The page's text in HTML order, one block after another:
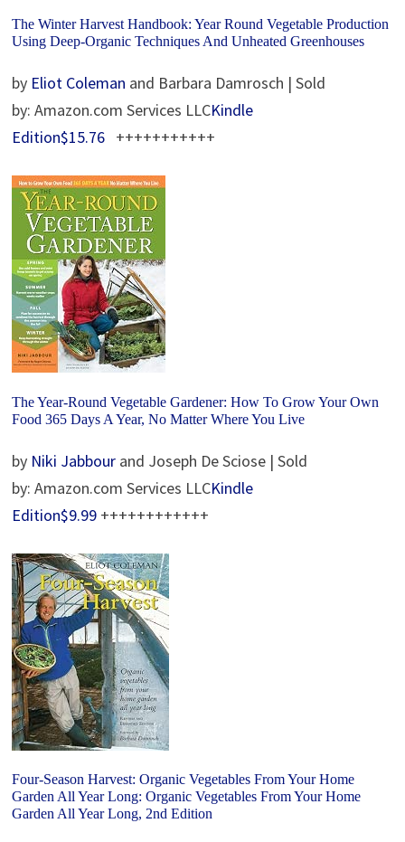
The Winter Harvest Handbook: Year Round Vegetable Production
Using Deep-Organic Techniques And Unheated Greenhouses
by Eliot Coleman and Barbara Damrosch | Sold
by: Amazon.com Services LLCKindle
Edition$15.76+++++++++++
The Year-Round Vegetable Gardener: How To Grow Your Own
Food 365 Days A Year, No Matter Where You Live
by Niki Jabbour and Joseph De Sciose | Sold
by: Amazon.com Services LLCKindle
Edition$9.99++++++++++++
Four-Season Harvest: Organic Vegetables From Your Home
Garden All Year Long: Organic Vegetables From Your Home
Garden All Year Long, 2nd Edition